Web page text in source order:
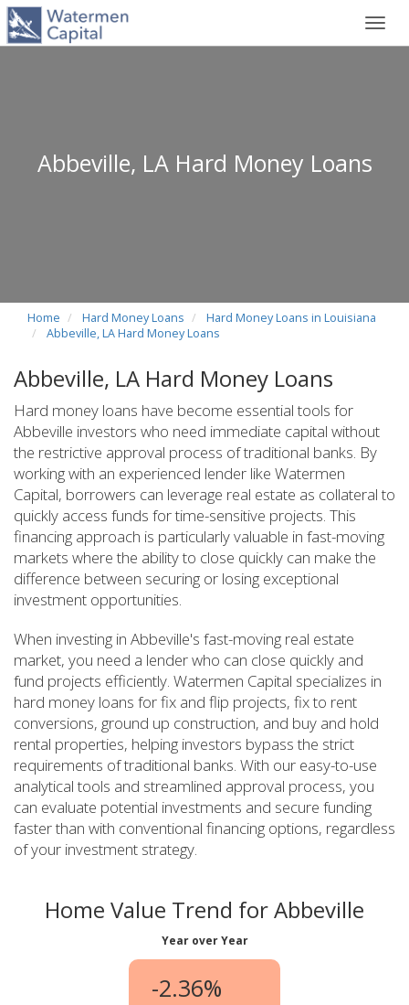
Abbeville, LA Hard Money Loans
Home Hard Money Loans
Hard Money Loans in Louisiana
Abbeville, LA Hard Money Loans
Abbeville, LA Hard Money Loans
Hard money loans have become essential tools for
Abbeville investors who need immediate capital without
the restrictive approval process of traditional banks. By
working with an experienced lender like Watermen
Capital, borrowers can leverage real estate as collateral to
quickly access funds for time-sensitive projects. This
financing approach is particularly valuable in fast-moving
markets where the ability to close quickly can make the
difference between securing or losing exceptional
investment opportunities.
When investing in Abbeville's fast-moving real estate
market, you need a lender who can close quickly and
fund projects efficiently. Watermen Capital specializes in
hard money loans for fix and flip projects, fix to rent
conversions, ground up construction, and buy and hold
rental properties, helping investors bypass the strict
requirements of traditional banks. With our easy-to-use
analytical tools and streamlined approval process, you
can evaluate potential investments and secure funding
faster than with conventional financing options, regardless
of your investment strategy.
Home Value Trend for Abbeville
Year over Year
-2.36%